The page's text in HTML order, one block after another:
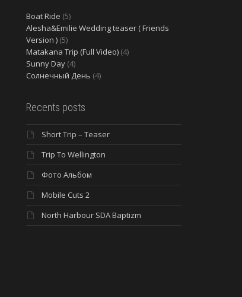
Boat Ride (5)
Alesha&Emilie Wedding teaser ( Friends
Version ) (5)
Matakana Trip (Full Video) (4)
Sunny Day (4)
Солнечный День (4)
Recents posts
Short Trip – Teaser
Trip To Wellington
Фото Альбом
Mobile Cuts 2
North Harbour SDA Baptizm